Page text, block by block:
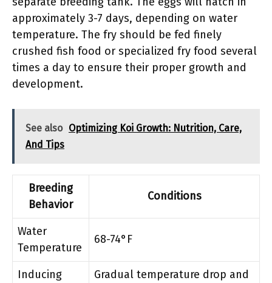
approximately 3-7 days, depending on water
temperature. The fry should be fed finely
crushed fish food or specialized fry food several
times a day to ensure their proper growth and
development.
See also Optimizing Koi Growth: Nutrition, Care,
And Tips
Breeding
Behavior
Conditions
Water
Temperature
68-74°F
Inducing
Gradual temperature drop and